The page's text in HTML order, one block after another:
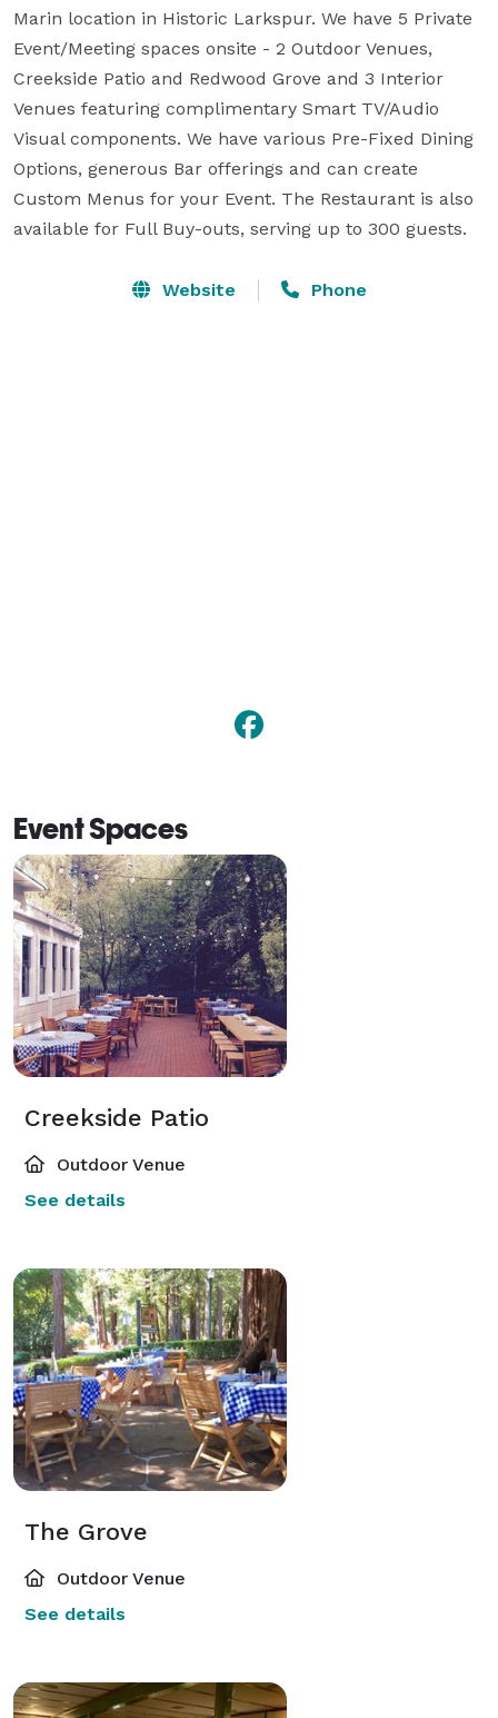
Marin location in Historic Larkspur. We have 5 Private
Event/Meeting spaces onsite - 2 Outdoor Venues,
Creekside Patio and Redwood Grove and 3 Interior
Venues featuring complimentary Smart TV/Audio
Visual components. We have various Pre-Fixed Dining
Options, generous Bar offerings and can create
Custom Menus for your Event. The Restaurant is also
available for Full Buy-outs, serving up to 300 guests.
Website Phone
Event Spaces
Creekside Patio
Outdoor Venue
See details
The Grove
Outdoor Venue
See details